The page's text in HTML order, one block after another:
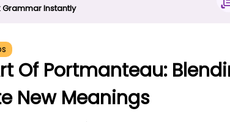
Grammar Instantly
Of Portmanteau:
New Meanings